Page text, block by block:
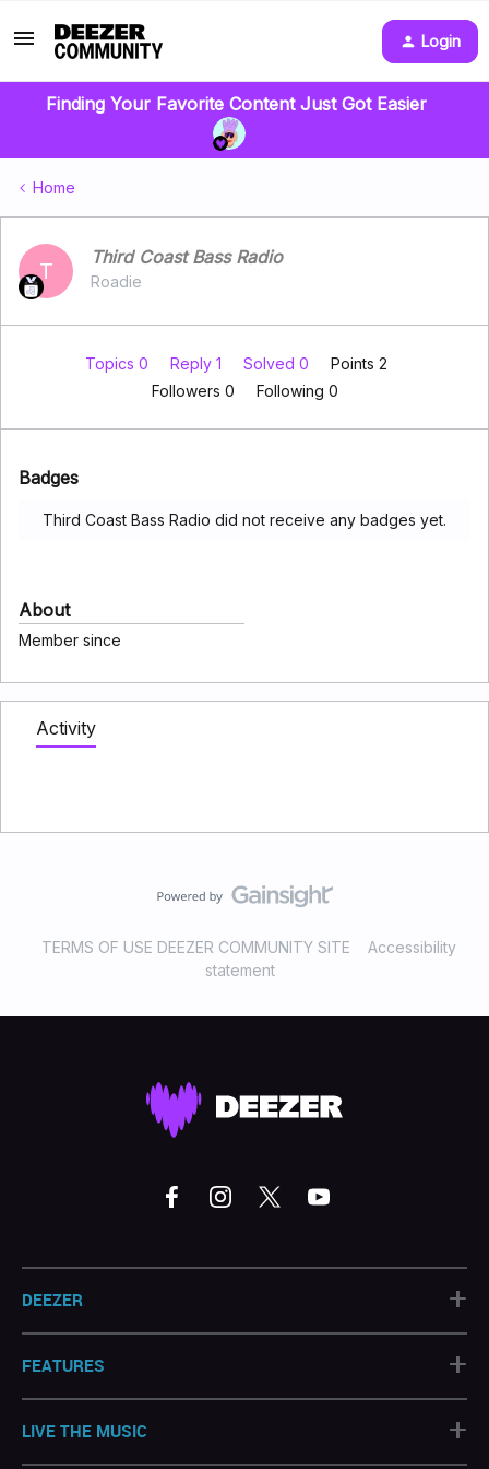
Login
Finding Your Favorite Content Just Got Easier
Home
T
Third Coast Bass Radio
Roadie
Topics 0 Reply 1 Solved 0
Points 2
Followers 0 Following 0
Badges
Third Coast Bass Radio did not receive any badges yet.
About
Member since
Activity
TERMS OF USE DEEZER COMMUNITY SITE
Accessibility
statement
DEEZER +
FEATURES +
LIVE THE MUSIC +